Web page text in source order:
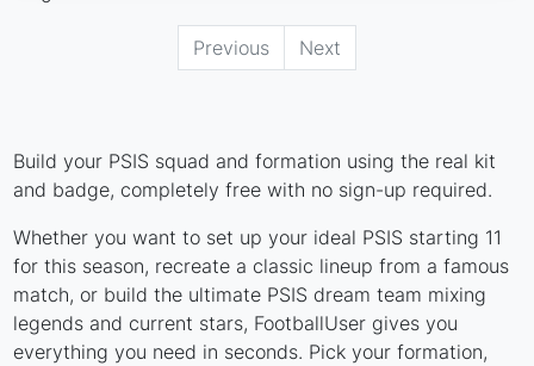
Previous Next
Build your PSIS squad and formation using the real kit
and badge, completely free with no sign-up required.
Whether you want to set up your ideal PSIS starting 11
for this season, recreate a classic lineup from a famous
match, or build the ultimate PSIS dream team mixing
legends and current stars, FootballUser gives you
everything you need in seconds. Pick your formation,